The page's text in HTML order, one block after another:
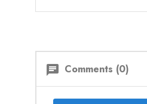
chat Comments (0)